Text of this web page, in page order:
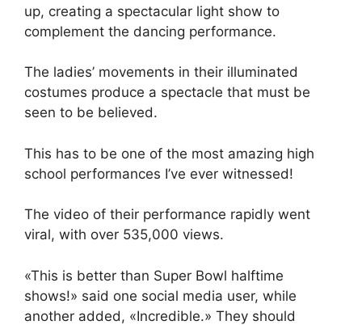
up, creating a spectacular light show to
complement the dancing performance.
The ladies’ movements in their illuminated
costumes produce a spectacle that must be
seen to be believed.
This has to be one of the most amazing high
school performances I’ve ever witnessed!
The video of their performance rapidly went
viral, with over 535,000 views.
«This is better than Super Bowl halftime
shows!» said one social media user, while
another added, «Incredible.» They should